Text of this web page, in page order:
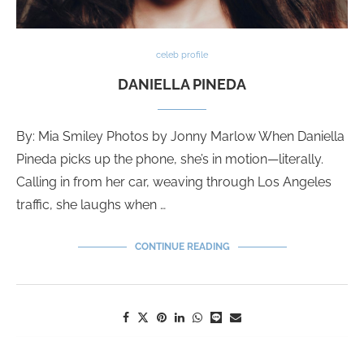
celeb profile
DANIELLA PINEDA
By: Mia Smiley Photos by Jonny Marlow When Daniella
Pineda picks up the phone, she’s in motion—literally.
Calling in from her car, weaving through Los Angeles
traffic, she laughs when …
CONTINUE READING